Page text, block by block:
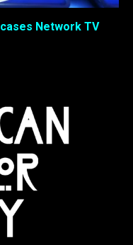
Network TV